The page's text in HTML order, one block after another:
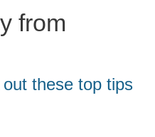
from
these top tips